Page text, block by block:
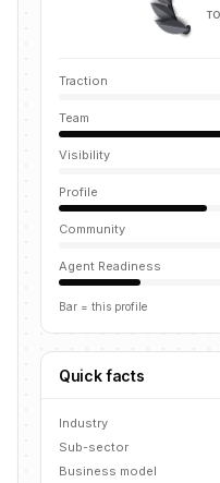
Traction
Team
Visibility
Profile
Community
Agent Readiness
Bar = this profile
Quick facts
Industry
Sub-sector
Business model